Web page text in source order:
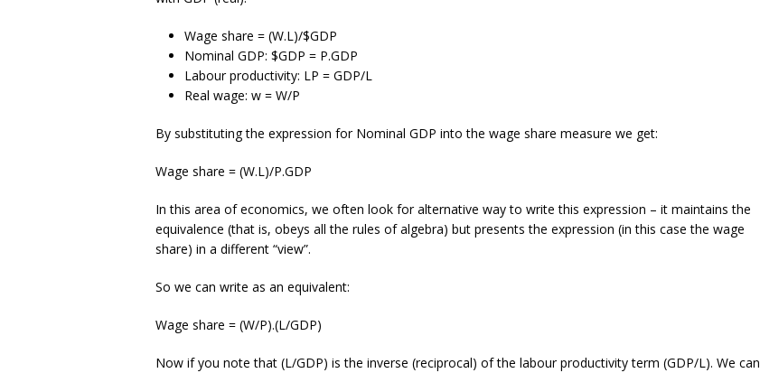
Wage share = (W.L)/$GDP
Nominal GDP: $GDP = P.GDP
Labour productivity: LP = GDP/L
Real wage: w = W/P
By substituting the expression for Nominal GDP into the wage share measure we get:
Wage share = (W.L)/P.GDP
In this area of economics, we often look for alternative way to write this expression – it maintains the
equivalence (that is, obeys all the rules of algebra) but presents the expression (in this case the wage
share) in a different “view”.
So we can write as an equivalent:
Wage share = (W/P).(L/GDP)
Now if you note that (L/GDP) is the inverse (reciprocal) of the labour productivity term (GDP/L). We can